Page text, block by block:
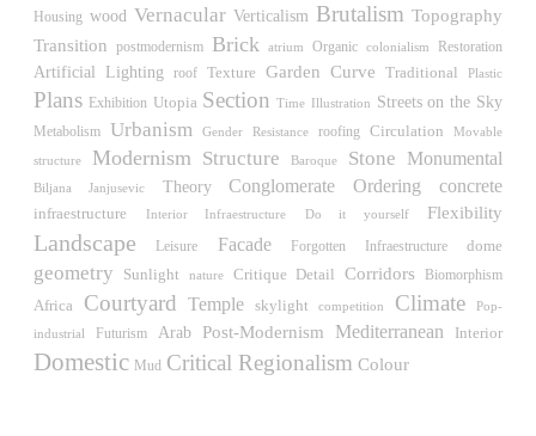
United States. 1980
Stella Maris Convent
José María García de Paredes
Spain. 1964
Zimmerman Library
John Gaw Meem
United States. 1936
24 Public Dwellings in Platja d’en Bossa
08014 arquitectura (Adrià Guardiet, Sandra Torres)
Spain. 2018
El Croquis 219. IBAVI
IBAVI
Spain. 2023
Housing wood Vernacular Verticalism Brutalism Topography
Transition
postmodernism Brick atrium Organic colonialism Restoration
Artificial Lighting roof Texture Garden Curve Traditional Plastic
Plans Exhibition Utopia Section Time Illustration Streets on the Sky
Metabolism Urbanism Gender Resistance roofing Circulation Movable
structure Modernism Structure Baroque Stone Monumental
Biljana Janjusevic Theory Conglomerate Ordering concrete
infraestructure Interior Infraestructure Do it yourself Flexibility
Landscape Leisure Facade Forgotten Infraestructure dome
geometry Sunlight nature Critique Detail Corridors Biomorphism
Africa Courtyard Temple skylight competition Climate
Pop-
industrial
Futurism Arab Post-Modernism Mediterranean Interior
Domestic Mud Critical Regionalism Colour